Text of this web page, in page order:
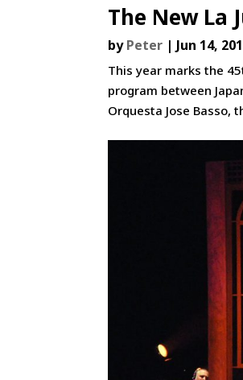
The New La
byPeter | Jun 14,
This year marks the
program between
Orquesta Jose Basso,